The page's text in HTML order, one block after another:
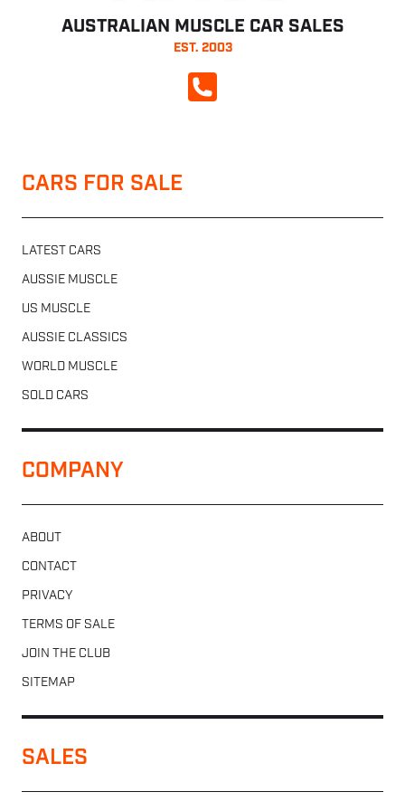
AUSTRALIAN MUSCLE CAR SALES
EST. 2003
CALL NOW
CARS FOR SALE
LATEST CARS
AUSSIE MUSCLE
US MUSCLE
AUSSIE CLASSICS
WORLD MUSCLE
SOLD CARS
COMPANY
ABOUT
CONTACT
PRIVACY
TERMS OF SALE
JOIN THE CLUB
SITEMAP
SALES